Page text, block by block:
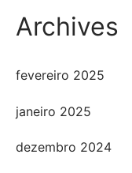
Archives
fevereiro 2025
janeiro 2025
dezembro 2024